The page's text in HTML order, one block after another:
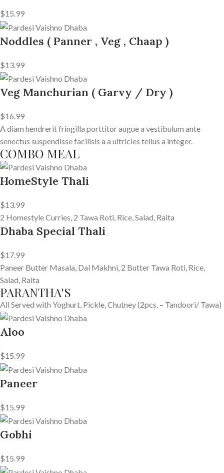
$15.99
Noddles ( Panner , Veg , Chaap )
$13.99
Veg Manchurian ( Garvy / Dry )
$16.99
A diam hendrerit fringilla porttitor augue a vestibulum ante
senectus suspendisse facilisis a a ultricies tellus a integer.
COMBO MEAL
HomeStyle Thali
$13.99
2 Homestyle Curries, 2 Tawa Roti, Rice, Salad, Raita
Dhaba Special Thali
$17.99
Paneer Butter Masala, Dal Makhni, 2 Butter Tawa Roti, Rice,
Salad, Raita
PARANTHA'S
All Served with Yoghurt, Pickle, Chutney (2pcs. – Tandoori/ Tawa)
Aloo
$15.99
Paneer
$15.99
Gobhi
$15.99